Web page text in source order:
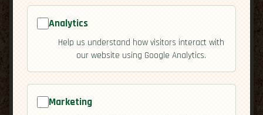
🇳🇱 Netherlands [Culture]
Analytics
Help us understand how visitors interact with
our website using Google Analytics.
Marketing